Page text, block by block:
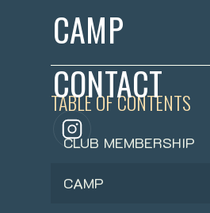
CAMP
CONTACT
TABLE OF CONTENTS
CLUB MEMBERSHIP
CAMP